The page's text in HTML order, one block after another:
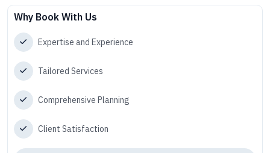
Why Book With Us
Expertise and Experience
Tailored Services
Comprehensive Planning
Client Satisfaction